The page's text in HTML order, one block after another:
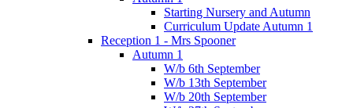
Starting Nursery and Autumn
Curriculum Update Autumn 1
Reception 1 - Mrs Spooner
Autumn 1
W/b 6th September
W/b 13th September
W/b 20th September